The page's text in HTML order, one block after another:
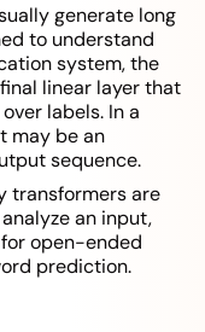
generate long
to understand
system, the
linear layer that
labels. In a
may be an
sequence.
transformers are
an input,
open-ended
prediction.